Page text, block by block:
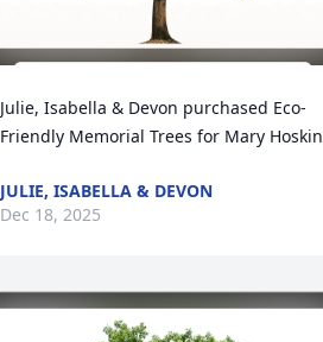
Julie, Isabella & Devon purchased Eco-
Friendly Memorial Trees for Mary Hoskin
JULIE, ISABELLA & DEVON
Dec 18, 2025